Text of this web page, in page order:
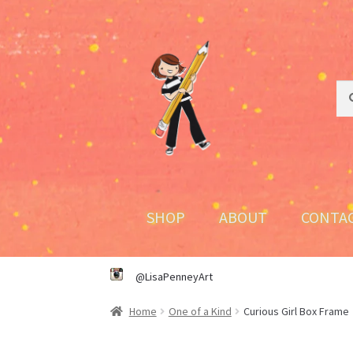
to
navigation
to
content
for:
SHOP ABOUT
@LisaPenneyArt
Home One of a Kind Curious Girl Box Frame